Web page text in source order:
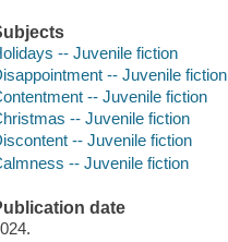
-- Juvenile fiction
-- Juvenile fiction
-- Juvenile fiction
-- Juvenile fiction
-- Juvenile fiction
-- Juvenile fiction
date